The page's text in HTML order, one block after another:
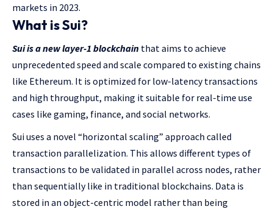
markets in 2023.
What is Sui?
Sui is a new layer-1 blockchain that aims to achieve
unprecedented speed and scale compared to existing chains
like Ethereum. It is optimized for low-latency transactions
and high throughput, making it suitable for real-time use
cases like gaming, finance, and social networks.
Sui uses a novel “horizontal scaling” approach called
transaction parallelization. This allows different types of
transactions to be validated in parallel across nodes, rather
than sequentially like in traditional blockchains. Data is
stored in an object-centric model rather than being